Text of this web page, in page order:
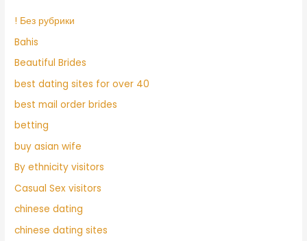
! Без рубрики
Bahis
Beautiful Brides
best dating sites for over 40
best mail order brides
betting
buy asian wife
By ethnicity visitors
Casual Sex visitors
chinese dating
chinese dating sites